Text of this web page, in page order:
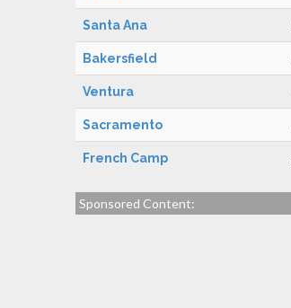
Santa Ana
Bakersfield
Ventura
Sacramento
French Camp
Sponsored Content: